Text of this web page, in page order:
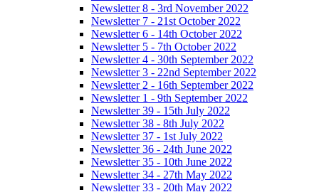
Newsletter 8 - 3rd November 2022
Newsletter 7 - 21st October 2022
Newsletter 6 - 14th October 2022
Newsletter 5 - 7th October 2022
Newsletter 4 - 30th September 2022
Newsletter 3 - 22nd September 2022
Newsletter 2 - 16th September 2022
Newsletter 1 - 9th September 2022
Newsletter 39 - 15th July 2022
Newsletter 38 - 8th July 2022
Newsletter 37 - 1st July 2022
Newsletter 36 - 24th June 2022
Newsletter 35 - 10th June 2022
Newsletter 34 - 27th May 2022
Newsletter 33 - 20th May 2022